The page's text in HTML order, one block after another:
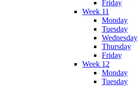
Friday
Week 11
Monday
Tuesday
Wednesday
Thursday
Friday
Week 12
Monday
Tuesday